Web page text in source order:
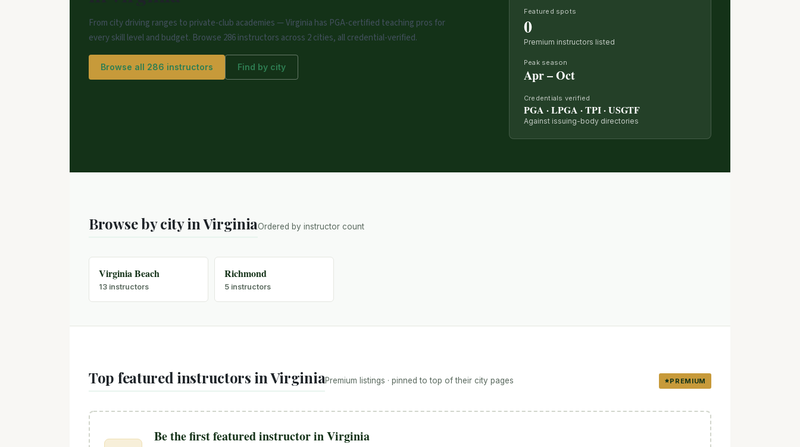
From city driving ranges to private-club academies — Virginia has PGA-certified teaching pros for
every skill level and budget. Browse 286 instructors across 2 cities, all credential-verified.
Browse all 286 instructors Find by city
Featured spots
0
Premium instructors listed
Peak season
Apr – Oct
Credentials verified
PGA · LPGA · TPI · USGTF
Against issuing-body directories
Browse by city in VirginiaOrdered by instructor count
Virginia Beach
13 instructors
Richmond
5 instructors
Top featured instructors in VirginiaPremium listings · pinned to top of their city pages PREMIUM
Be the first featured instructor in Virginia